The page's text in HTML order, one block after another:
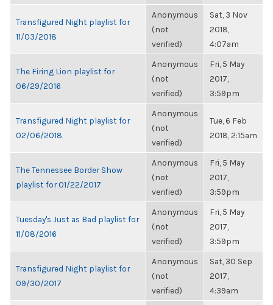
Transfigured Night playlist for
11/03/2018
Anonymous
(not
verified)
Sat, 3 Nov
2018,
4:07am
The Firing Lion playlist for
06/29/2016
Anonymous
(not
verified)
Fri, 5 May
2017,
3:59pm
Transfigured Night playlist for
02/06/2018
Anonymous
(not
verified)
Tue, 6 Feb
2018, 2:15am
The Tennessee Border Show
playlist for 01/22/2017
Anonymous
(not
verified)
Fri, 5 May
2017,
3:59pm
Tuesday's Just as Bad playlist for
11/08/2016
Anonymous
(not
verified)
Fri, 5 May
2017,
3:59pm
Transfigured Night playlist for
09/30/2017
Anonymous
(not
verified)
Sat, 30 Sep
2017,
4:39am